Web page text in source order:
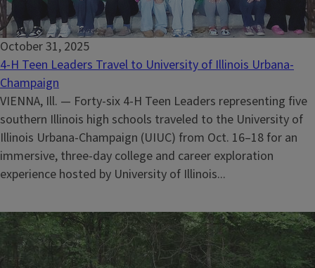
October 31, 2025
4-H Teen Leaders Travel to University of Illinois Urbana-
Champaign
VIENNA, Ill. — Forty-six 4-H Teen Leaders representing five
southern Illinois high schools traveled to the University of
Illinois Urbana-Champaign (UIUC) from Oct. 16–18 for an
immersive, three-day college and career exploration
experience hosted by University of Illinois...